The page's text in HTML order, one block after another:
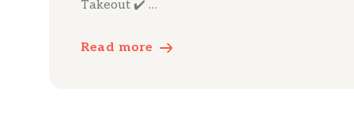
Takeout ✔️ …
Read more